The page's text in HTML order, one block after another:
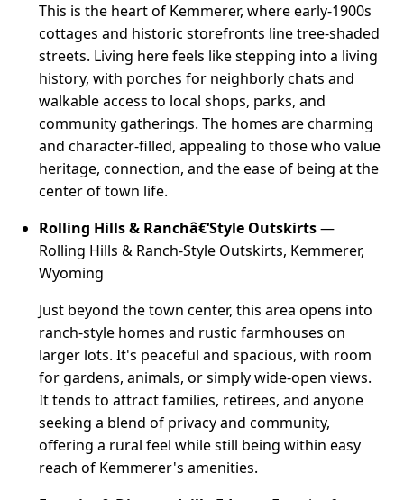
This is the heart of Kemmerer, where early-1900s
cottages and historic storefronts line tree-shaded
streets. Living here feels like stepping into a living
history, with porches for neighborly chats and
walkable access to local shops, parks, and
community gatherings. The homes are charming
and character-filled, appealing to those who value
heritage, connection, and the ease of being at the
center of town life.
Rolling Hills & Ranchâ€‘Style Outskirts—
Rolling Hills & Ranch-Style Outskirts, Kemmerer,
Wyoming
Just beyond the town center, this area opens into
ranch-style homes and rustic farmhouses on
larger lots. It's peaceful and spacious, with room
for gardens, animals, or simply wide-open views.
It tends to attract families, retirees, and anyone
seeking a blend of privacy and community,
offering a rural feel while still being within easy
reach of Kemmerer's amenities.